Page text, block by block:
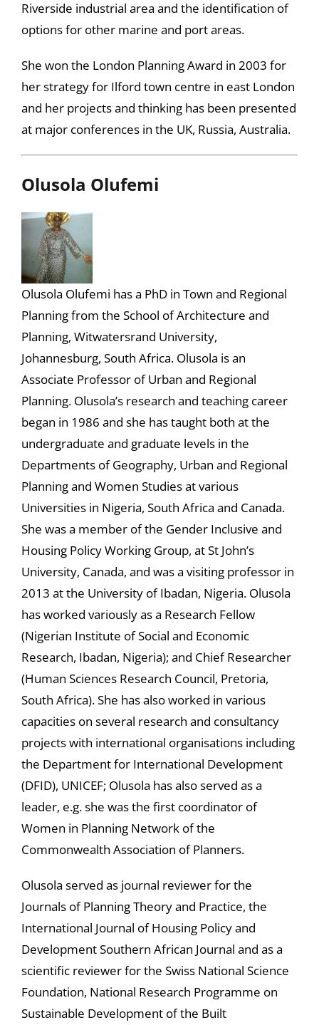
Riverside industrial area and the identification of
options for other marine and port areas.
She won the London Planning Award in 2003 for
her strategy for Ilford town centre in east London
and her projects and thinking has been presented
at major conferences in the UK, Russia, Australia.
Olusola Olufemi
Olusola Olufemi has a PhD in Town and Regional
Planning from the School of Architecture and
Planning, Witwatersrand University,
Johannesburg, South Africa. Olusola is an
Associate Professor of Urban and Regional
Planning. Olusola’s research and teaching career
began in 1986 and she has taught both at the
undergraduate and graduate levels in the
Departments of Geography, Urban and Regional
Planning and Women Studies at various
Universities in Nigeria, South Africa and Canada.
She was a member of the Gender Inclusive and
Housing Policy Working Group, at St John’s
University, Canada, and was a visiting professor in
2013 at the University of Ibadan, Nigeria. Olusola
has worked variously as a Research Fellow
(Nigerian Institute of Social and Economic
Research, Ibadan, Nigeria); and Chief Researcher
(Human Sciences Research Council, Pretoria,
South Africa). She has also worked in various
capacities on several research and consultancy
projects with international organisations including
the Department for International Development
(DFID), UNICEF; Olusola has also served as a
leader, e.g. she was the first coordinator of
Women in Planning Network of the
Commonwealth Association of Planners.
Olusola served as journal reviewer for the
Journals of Planning Theory and Practice, the
International Journal of Housing Policy and
Development Southern African Journal and as a
scientific reviewer for the Swiss National Science
Foundation, National Research Programme on
Sustainable Development of the Built